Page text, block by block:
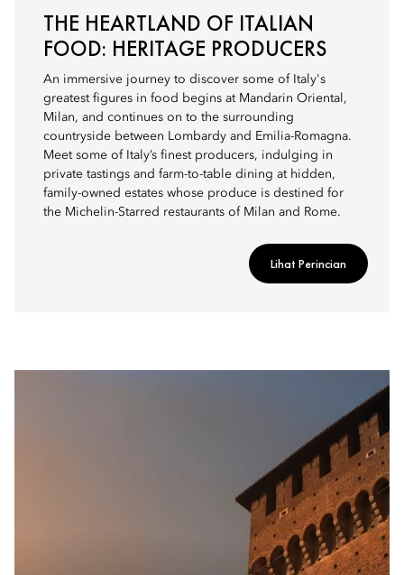
THE HEARTLAND OF ITALIAN
FOOD: HERITAGE PRODUCERS
An immersive journey to discover some of Italy's
greatest figures in food begins at Mandarin Oriental,
Milan, and continues on to the surrounding
countryside between Lombardy and Emilia-Romagna.
Meet some of Italy’s finest producers, indulging in
private tastings and farm-to-table dining at hidden,
family-owned estates whose produce is destined for
the Michelin-Starred restaurants of Milan and Rome.
Lihat Perincian